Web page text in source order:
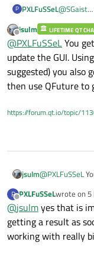
P PXLFuSSeL@SGaist
while
So i want
computed.
Or isnt it
Offline
jsulm LIFETIME QT
@PXLFuSSeLYou
update the GUI.
suggested) you also
then use QFuture to
https://forum.qt.io/topic/
jsulm@PXLFuSSeL
also get
QFuture to get
P
Offline
PXLFuSSeLwrote on 5
last edited
@jsulmyes that is
getting a result as
working with really